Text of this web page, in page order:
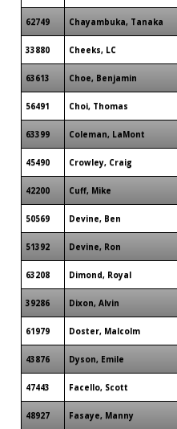
62749 Chayambuka, Tanaka
33880 Cheeks, LC
63613 Choe, Benjamin
56491 Choi, Thomas
63399 Coleman, LaMont
45490 Crowley, Craig
42200 Cuff, Mike
50569 Devine, Ben
51392 Devine, Ron
63208 Dimond, Royal
39286 Dixon, Alvin
61979 Doster, Malcolm
43876 Dyson, Emile
47443 Facello, Scott
48927 Fasaye, Manny